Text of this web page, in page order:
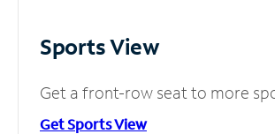
Sports View
Get a front-row seat to more
Get Sports View